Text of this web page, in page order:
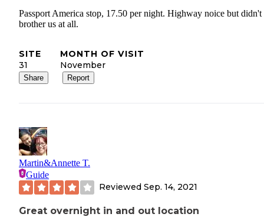
Passport America stop, 17.50 per night. Highway noice but didn't
brother us at all.
SITE
31
MONTH OF VISIT
November
Share Report
Martin&Annette T.
Guide
Reviewed Sep. 14, 2021
Great overnight in and out location